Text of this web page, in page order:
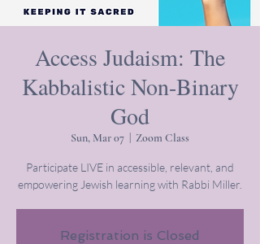
Access Judaism: The
Kabbalistic Non-Binary
God
Sun, Mar 07 Zoom Class
Participate LIVE in accessible, relevant, and
empowering Jewish learning with Rabbi Miller.
Registration is Closed